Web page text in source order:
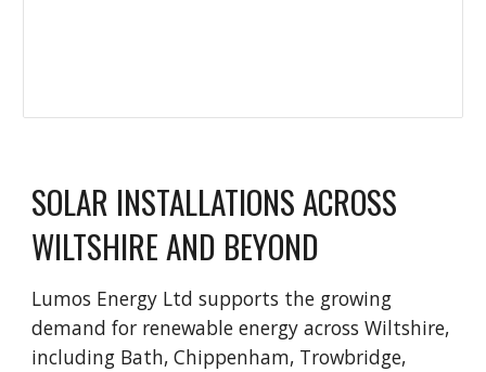
SOLAR INSTALLATIONS ACROSS
WILTSHIRE AND BEYOND
Lumos Energy Ltd supports the growing
demand for renewable energy across Wiltshire,
including Bath, Chippenham, Trowbridge,